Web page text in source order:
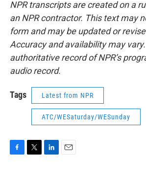
NPR transcripts are created on a
an NPR contractor. This text may
form and may be updated or
Accuracy and availability may
authoritative record of NPR’s
audio record.
Tags Latest from NPR
ATC/WESaturday/WESunday